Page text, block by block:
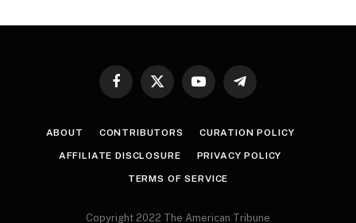
Facebook
X
YouTubeTelegram
ABOUT CONTRIBUTORS CURATION POLICY
AFFILIATE DISCLOSURE PRIVACY POLICY
TERMS OF SERVICE
Copyright 2022 The American Tribune